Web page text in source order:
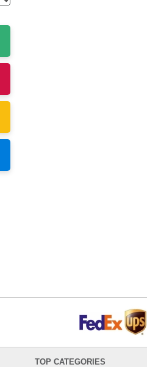
TOP CATEGORIES